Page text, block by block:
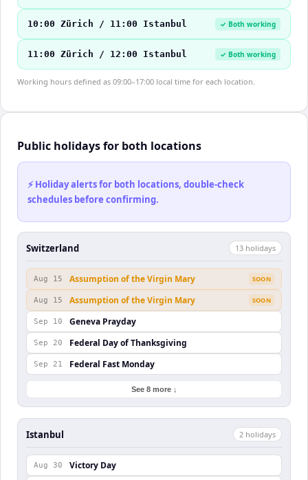
10:00 Zürich / 11:00 Istanbul ✓ Both working
11:00 Zürich / 12:00 Istanbul ✓ Both working
Working hours defined as 09:00–17:00 local time for each location.
Public holidays for both locations
⚡ Holiday alerts for both locations, double-check
schedules before confirming.
Switzerland 13 holidays
Aug 15 Assumption of the Virgin Mary SOON
Aug 15 Assumption of the Virgin Mary SOON
Sep 10 Geneva Prayday
Sep 20 Federal Day of Thanksgiving
Sep 21 Federal Fast Monday
See 8 more ↓
Istanbul 2 holidays
Aug 30 Victory Day